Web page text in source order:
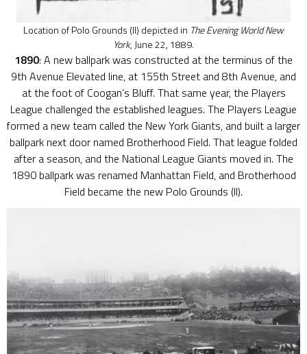
Location of Polo Grounds (II) depicted in The Evening World New
York, June 22, 1889.
1890: A new ballpark was constructed at the terminus of the
9th Avenue Elevated line, at 155th Street and 8th Avenue, and
at the foot of Coogan’s Bluff. That same year, the Players
League challenged the established leagues. The Players League
formed a new team called the New York Giants, and built a larger
ballpark next door named Brotherhood Field. That league folded
after a season, and the National League Giants moved in. The
1890 ballpark was renamed Manhattan Field, and Brotherhood
Field became the new Polo Grounds (II).